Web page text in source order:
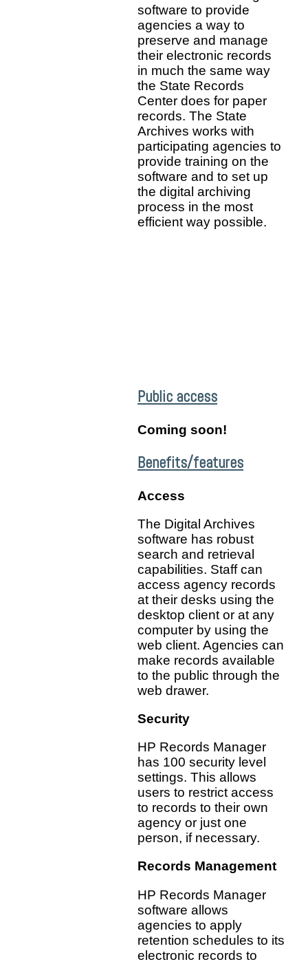
software to provide
agencies a way to
preserve and manage
their electronic records
in much the same way
the State Records
Center does for paper
records. The State
Archives works with
participating agencies to
provide training on the
software and to set up
the digital archiving
process in the most
efficient way possible.
Public access
Coming soon!
Benefits/features
Access
The Digital Archives
software has robust
search and retrieval
capabilities. Staff can
access agency records
at their desks using the
desktop client or at any
computer by using the
web client. Agencies can
make records available
to the public through the
web drawer.
Security
HP Records Manager
has 100 security level
settings. This allows
users to restrict access
to records to their own
agency or just one
person, if necessary.
Records Management
HP Records Manager
software allows
agencies to apply
retention schedules to its
electronic records to